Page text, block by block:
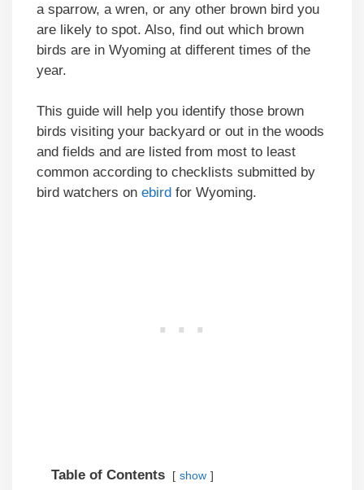
a sparrow, a wren, or any other brown bird you
are likely to spot. Also, find out which brown
birds are in Wyoming at different times of the
year.
This guide will help you identify those brown
birds visiting your backyard or out in the woods
and fields and are listed from most to least
common according to checklists submitted by
bird watchers on ebird for Wyoming.
Table of Contents show